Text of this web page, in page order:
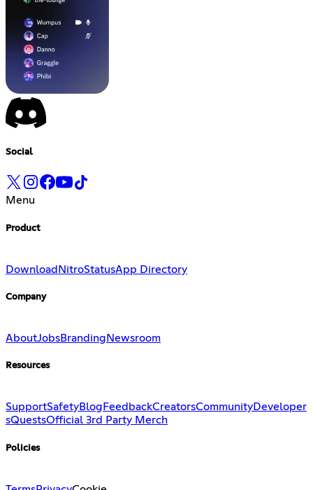
Social
Menu
Product
Download NitroStatusApp Directory
Company
AboutJobsBranding Newsroom
Resources
SupportSafetyBlog FeedbackCreatorsCommunityDeveloper
sQuestsOfficial 3rd Party Merch
Policies